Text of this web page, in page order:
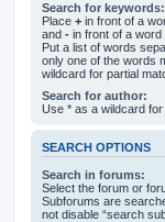
Search for keywords:
Place + in front of a
and - in front of a word
Put a list of words
only one of the words
wildcard for partial
Search for author:
Use * as a wildcard for
SEARCH OPTIONS
Search in forums:
Select the forum or
Subforums are
not disable “search